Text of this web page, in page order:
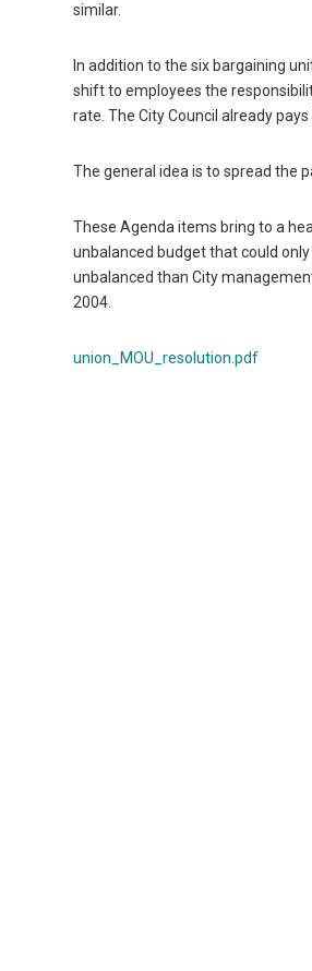
similar.
In addition to the six bargaining
shift to employees the
rate. The City Council already
The general idea is to spread the
These Agenda items bring to a
unbalanced budget that could
unbalanced than City
2004.
union_MOU_resolution.pdf